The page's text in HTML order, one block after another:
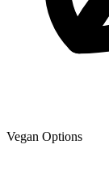
Vegan Options